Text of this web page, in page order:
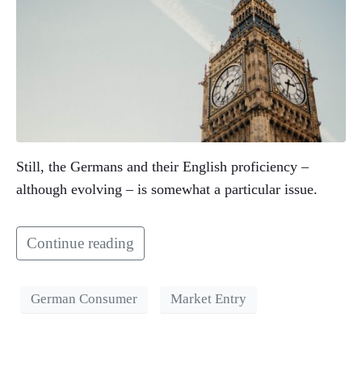
Still, the Germans and their English proficiency –
although evolving – is somewhat a particular issue.
Continue reading
German Consumer Market Entry